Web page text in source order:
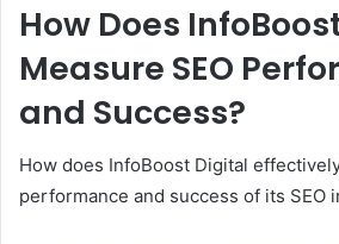
How Does
Measure SEO
and Success?
How does InfoBoost Digital
performance and success of its SEO